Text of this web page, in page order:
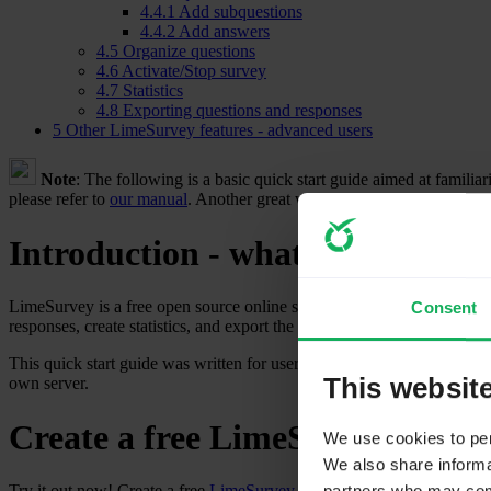
Consent
This
We use cookies to
We also share
4.4.1 Add subquestions
4.4.2 Add answers
4.5 Organize questions
4.6 Activate/Stop survey
4.7 Statistics
4.8 Exporting questions and responses
5 Other LimeSurvey features - advanced users
Note: The following is a basic quick start guide aimed at
please refer to our manual. Another great way to get answers is to
Introduction - what is
LimeSurvey is a free open source online survey application written in
responses, create statistics, and export the results to other
This quick start guide was written for users of
own server.
Create a free LimeSurvey